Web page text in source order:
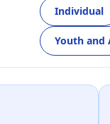
Individual
Youth and